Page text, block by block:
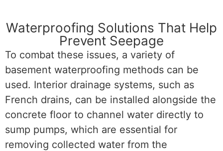
Waterproofing Solutions That Help
Prevent Seepage
To combat these issues, a variety of
basement waterproofing methods can be
used. Interior drainage systems, such as
French drains, can be installed alongside the
concrete floor to channel water directly to
sump pumps, which are essential for
removing collected water from the